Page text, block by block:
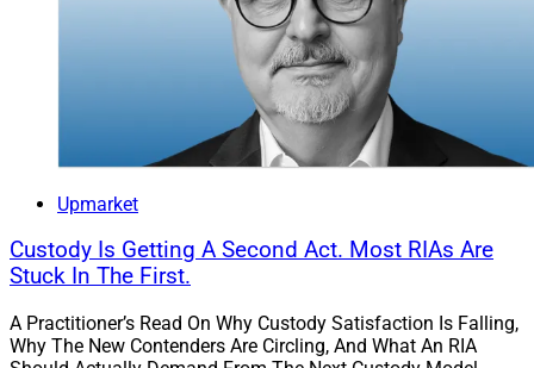
Upmarket
Custody Is Getting A Second Act. Most RIAs Are
Stuck In The First.
A Practitioner’s Read On Why Custody Satisfaction Is Falling,
Why The New Contenders Are Circling, And What An RIA